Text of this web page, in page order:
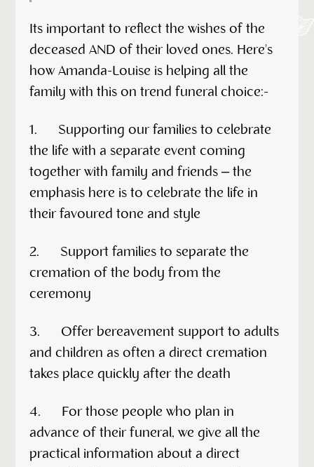
Its important to reflect the wishes of the
deceased AND of their loved ones. Here's
how Amanda-Louise is helping all the
family with this on trend funeral choice:-
1. Supporting our families to celebrate
the life with a separate event coming
together with family and friends – the
emphasis here is to celebrate the life in
their favoured tone and style
2. Support families to separate the
cremation of the body from the
ceremony
3. Offer bereavement support to adults
and children as often a direct cremation
takes place quickly after the death
4. For those people who plan in
advance of their funeral, we give all the
practical information about a direct